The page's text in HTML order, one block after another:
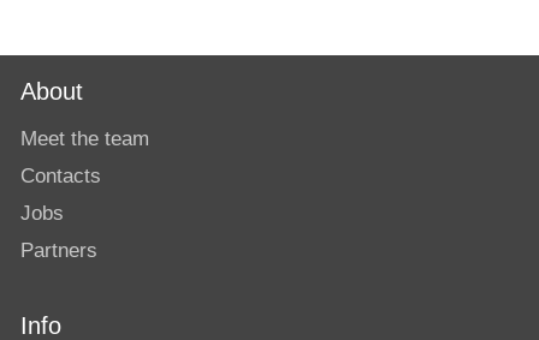
About
Meet the team
Contacts
Jobs
Partners
Info